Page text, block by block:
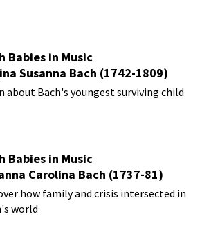
Babies in Music
Susanna Bach (1742-1809)
about Bach's youngest surviving child
Babies in Music
Carolina Bach (1737-81)
how family and crisis intersected in
world